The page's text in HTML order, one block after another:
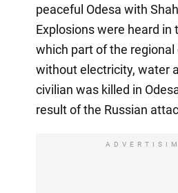
peaceful Odesa with
Explosions were heard in
which part of the
without electricity, water
civilian was killed in
result of the Russian